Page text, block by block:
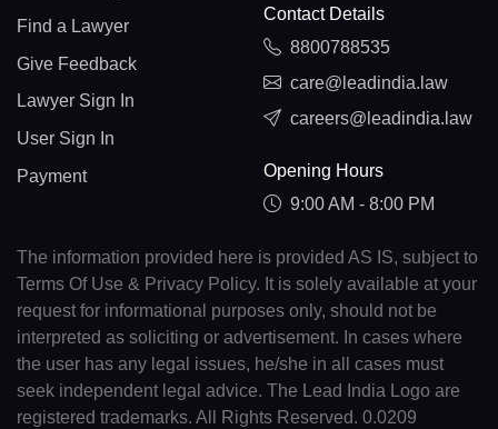
Find a Lawyer
Give Feedback
Lawyer Sign In
User Sign In
Payment
Contact Details
8800788535
care@leadindia.law
careers@leadindia.law
Opening Hours
9:00 AM - 8:00 PM
The information provided here is provided AS IS, subject to
Terms Of Use & Privacy Policy. It is solely available at your
request for informational purposes only, should not be
interpreted as soliciting or advertisement. In cases where
the user has any legal issues, he/she in all cases must
seek independent legal advice. The Lead India Logo are
registered trademarks. All Rights Reserved. 0.0209